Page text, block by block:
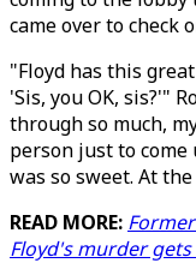
came over to check
"Floyd has this
'Sis, you OK, sis?'"
through so much,
person just to come
was so sweet. At
READ MORE:
Floyd's murder